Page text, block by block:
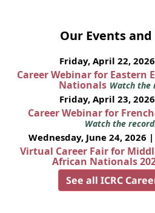
Our Events
Friday, April 22,
Career Webinar for Eastern
Nationals Watch the
Friday, April 23,
Career Webinar for
Watch the
Wednesday, June 24, 2026 |
Virtual Career Fair for
African Nationals
See all ICRC